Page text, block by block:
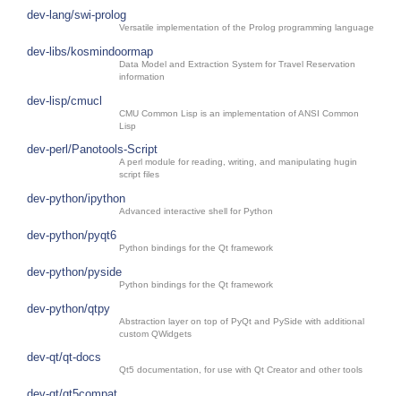
dev-lang/swi-prolog
Versatile implementation of the Prolog programming language
dev-libs/kosmindoormap
Data Model and Extraction System for Travel Reservation
information
dev-lisp/cmucl
CMU Common Lisp is an implementation of ANSI Common
Lisp
dev-perl/Panotools-Script
A perl module for reading, writing, and manipulating hugin
script files
dev-python/ipython
Advanced interactive shell for Python
dev-python/pyqt6
Python bindings for the Qt framework
dev-python/pyside
Python bindings for the Qt framework
dev-python/qtpy
Abstraction layer on top of PyQt and PySide with additional
custom QWidgets
dev-qt/qt-docs
Qt5 documentation, for use with Qt Creator and other tools